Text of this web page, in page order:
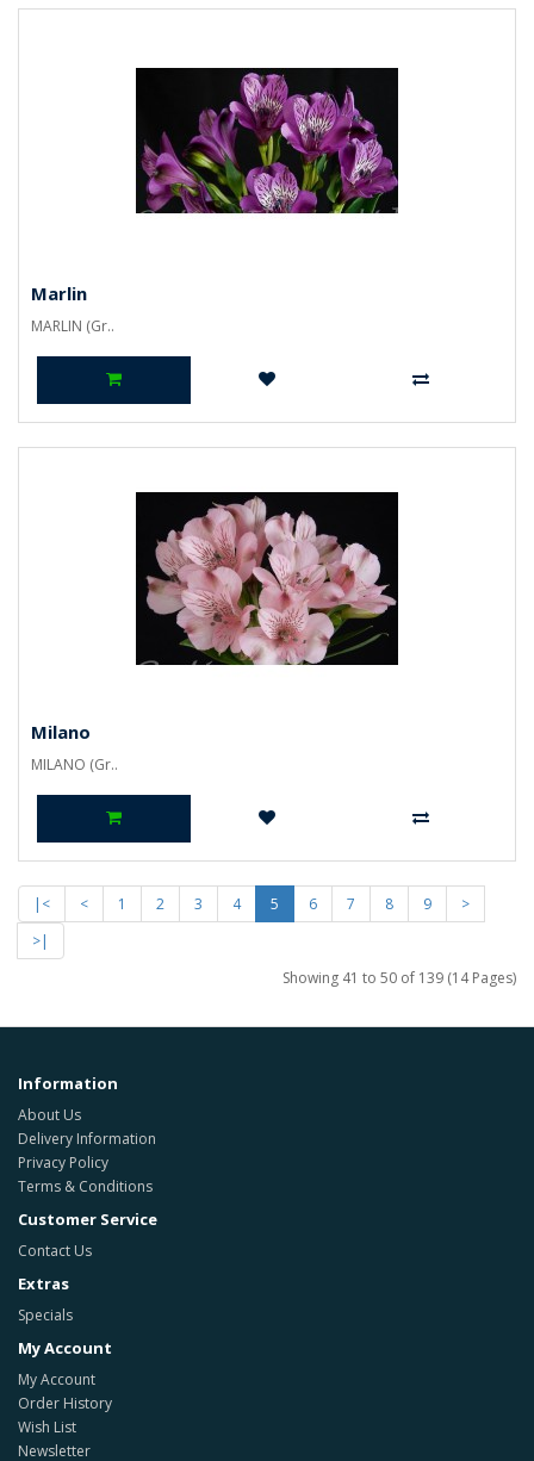
Marlin
MARLIN (Gr..
Milano
MILANO (Gr..
|< < 1 2 3 4 5 6 7 8 9
>
>|
Showing 41 to 50 of 139 (14 Pages)
Information
About Us
Delivery Information
Privacy Policy
Terms & Conditions
Customer Service
Contact Us
Extras
Specials
My Account
My Account
Order History
Wish List
Newsletter